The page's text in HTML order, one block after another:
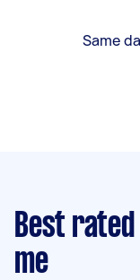
Same
Best
me